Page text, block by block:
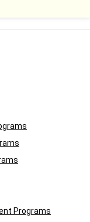
Programs